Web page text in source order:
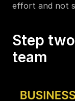
effort and not
Step
team